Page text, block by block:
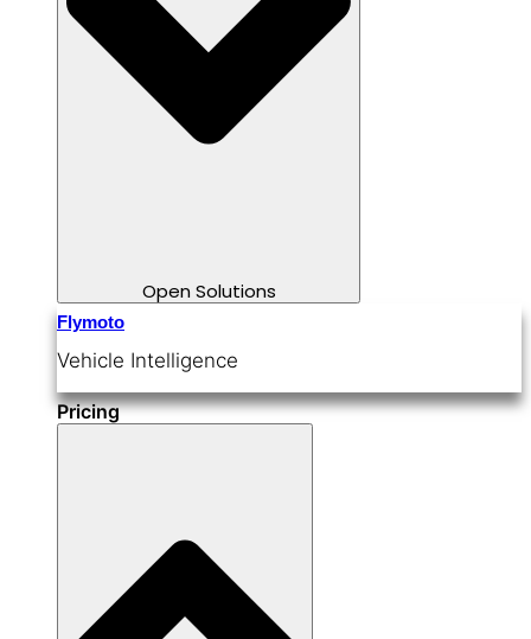
Open Solutions
Flymoto
Vehicle Intelligence
Pricing